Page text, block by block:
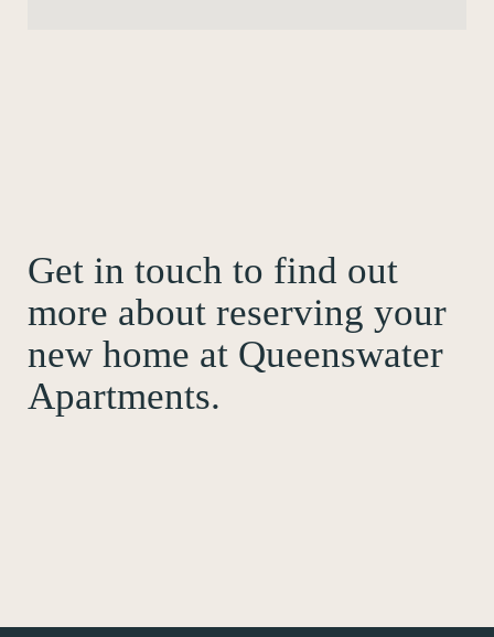
Get in touch to find out
more about reserving your
new home at Queenswater
Apartments.